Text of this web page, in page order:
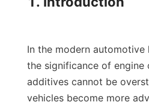
In the modern automotive
the significance of engine
additives cannot be
vehicles become more